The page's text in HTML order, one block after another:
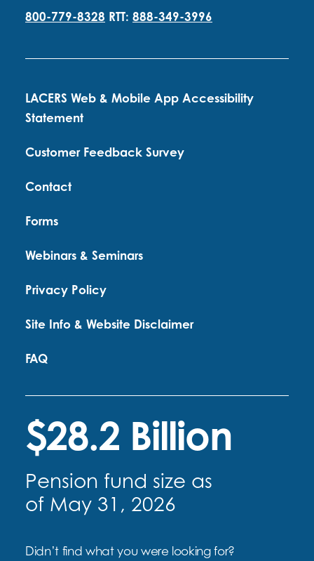
800-779-8328 RTT: 888-349-3996
LACERS Web & Mobile App Accessibility
Statement
Customer Feedback Survey
Contact
Forms
Webinars & Seminars
Privacy Policy
Site Info & Website Disclaimer
FAQ
$28.2 Billion
Pension fund size as
of May 31, 2026
Didn’t find what you were looking for?